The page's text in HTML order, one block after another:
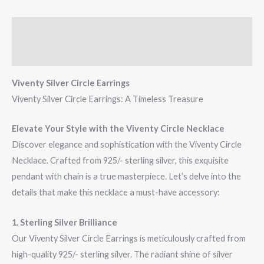
Viventy Silver Circle Earrings
Viventy Silver Circle Earrings: A Timeless Treasure
Elevate Your Style with the Viventy Circle Necklace
Discover elegance and sophistication with the Viventy Circle
Necklace. Crafted from 925/- sterling silver, this exquisite
pendant with chain is a true masterpiece. Let’s delve into the
details that make this necklace a must-have accessory:
1. Sterling Silver Brilliance
Our Viventy Silver Circle Earrings is meticulously crafted from
high-quality 925/- sterling silver. The radiant shine of silver